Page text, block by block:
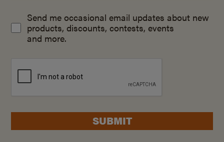
Send me occasional email updates about new
products, discounts, contests, events
and more.
SUBMIT